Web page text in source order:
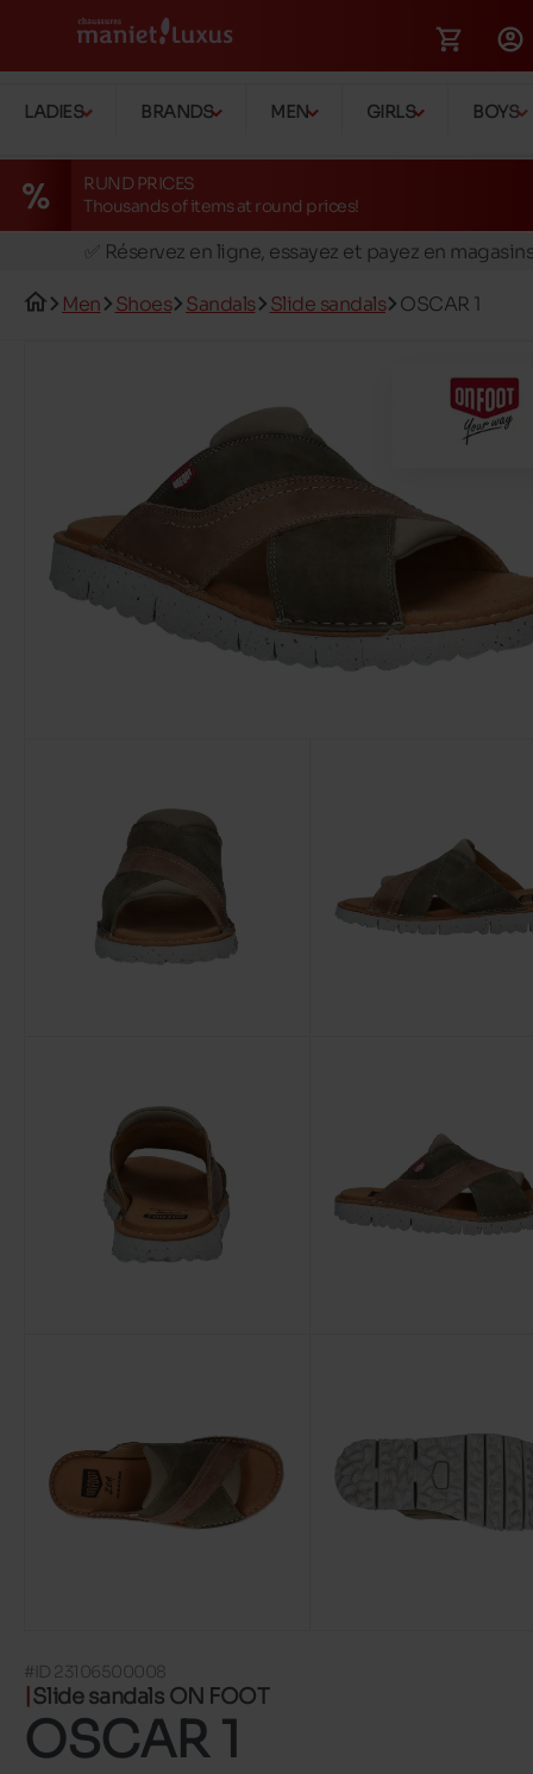
LADIES BRANDS MEN GIRLS BOYS
RUND PRICES
Thousands of items at round prices!
🚛 Livraison gratuite en magasins
✅ Réservez en ligne, essayez et payez en
🚛 Livraison gratuite en magasins
Men Shoes Sandals Slide sandals OSCAR 1
#ID 23106500008
Slide sandals ON FOOT
OSCAR 1